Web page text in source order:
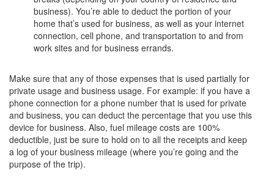
business). You’re able to deduct the portion of your
home that’s used for business, as well as your internet
connection, cell phone, and transportation to and from
work sites and for business errands.
Make sure that any of those expenses that is used partially for
private usage and business usage. For example: if you have a
phone connection for a phone number that is used for private
and business, you can deduct the percentage that you use this
device for business. Also, fuel mileage costs are 100%
deductible, just be sure to hold on to all the receipts and keep
a log of your business mileage (where you’re going and the
purpose of the trip).